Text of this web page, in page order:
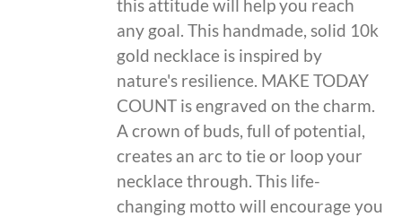
this attitude will help you reach
any goal. This handmade, solid 10k
gold necklace is inspired by
nature's resilience. MAKE TODAY
COUNT is engraved on the charm.
A crown of buds, full of potential,
creates an arc to tie or loop your
necklace through. This life-
changing motto will encourage you